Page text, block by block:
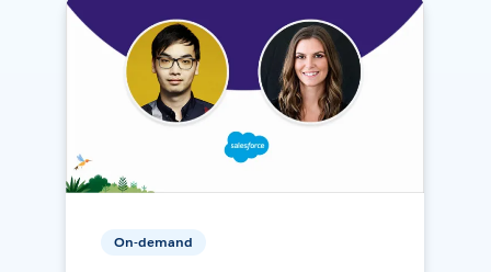
On-demand